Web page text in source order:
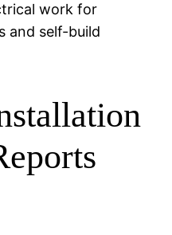
work for
and self-build